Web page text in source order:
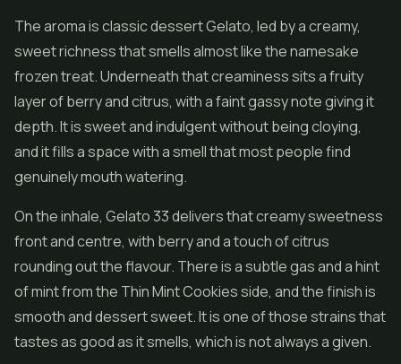
The aroma is classic dessert Gelato, led by a creamy,
sweet richness that smells almost like the namesake
frozen treat. Underneath that creaminess sits a fruity
layer of berry and citrus, with a faint gassy note giving it
depth. It is sweet and indulgent without being cloying,
and it fills a space with a smell that most people find
genuinely mouth watering.
On the inhale, Gelato 33 delivers that creamy sweetness
front and centre, with berry and a touch of citrus
rounding out the flavour. There is a subtle gas and a hint
of mint from the Thin Mint Cookies side, and the finish is
smooth and dessert sweet. It is one of those strains that
tastes as good as it smells, which is not always a given.